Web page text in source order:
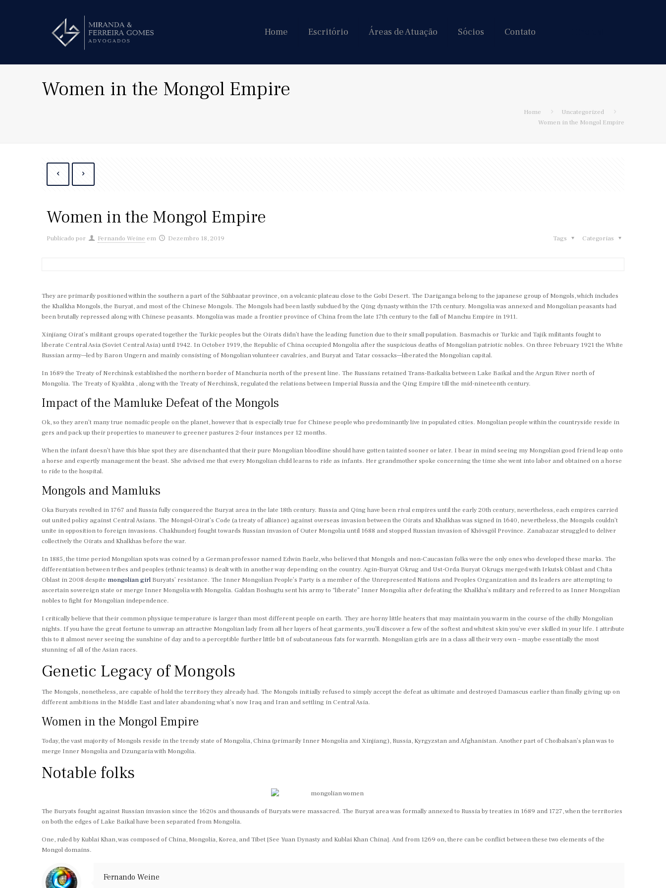
Home Escritório Áreas de Atuação Sócios Contato
Women in the Mongol Empire
Home
Uncategorized
Women in the Mongol Empire
Women in the Mongol Empire
Publicado por Fernando Weine em Dezembro 18, 2019 Categorias
Tags
They are primarily positioned within the southern a part of the Sühbaatar province, on a volcanic plateau close to the Gobi Desert. The Dariganga belong to the japanese group of Mongols, which includes
the Khalkha Mongols, the Buryat, and most of the Chinese Mongols. The Mongols had been lastly subdued by the Qing dynasty within the 17th century. Mongolia was annexed and Mongolian peasants had
been brutally repressed along with Chinese peasants. Mongolia was made a frontier province of China from the late 17th century to the fall of Manchu Empire in 1911.
Xinjiang Oirat’s militant groups operated together the Turkic peoples but the Oirats didn’t have the leading function due to their small population. Basmachis or Turkic and Tajik militants fought to
liberate Central Asia (Soviet Central Asia) until 1942. In October 1919, the Republic of China occupied Mongolia after the suspicious deaths of Mongolian patriotic nobles. On three February 1921 the White
Russian army—led by Baron Ungern and mainly consisting of Mongolian volunteer cavalries, and Buryat and Tatar cossacks—liberated the Mongolian capital.
In 1689 the Treaty of Nerchinsk established the northern border of Manchuria north of the present line. The Russians retained Trans-Baikalia between Lake Baikal and the Argun River north of
Mongolia. The Treaty of Kyakhta , along with the Treaty of Nerchinsk, regulated the relations between Imperial Russia and the Qing Empire till the mid-nineteenth century.
Impact of the Mamluke Defeat of the Mongols
Ok, so they aren’t many true nomadic people on the planet, however that is especially true for Chinese people who predominantly live in populated cities. Mongolian people within the countryside reside in
gers and pack up their properties to maneuver to greener pastures 2-four instances per 12 months.
When the infant doesn’t have this blue spot they are disenchanted that their pure Mongolian bloodline should have gotten tainted sooner or later. I bear in mind seeing my Mongolian good friend leap onto
a horse and expertly management the beast. She advised me that every Mongolian child learns to ride as infants. Her grandmother spoke concerning the time she went into labor and obtained on a horse
to ride to the hospital.
Mongols and Mamluks
Oka Buryats revolted in 1767 and Russia fully conquered the Buryat area in the late 18th century. Russia and Qing have been rival empires until the early 20th century, nevertheless, each empires carried
out united policy against Central Asians. The Mongol-Oirat’s Code (a treaty of alliance) against overseas invasion between the Oirats and Khalkhas was signed in 1640, nevertheless, the Mongols couldn’t
unite in opposition to foreign invasions. Chakhundorj fought towards Russian invasion of Outer Mongolia until 1688 and stopped Russian invasion of Khövsgöl Province. Zanabazar struggled to deliver
collectively the Oirats and Khalkhas before the war.
In 1885, the time period Mongolian spots was coined by a German professor named Edwin Baelz, who believed that Mongols and non-Caucasian folks were the only ones who developed these marks. The
differentiation between tribes and peoples (ethnic teams) is dealt with in another way depending on the country. Agin-Buryat Okrug and Ust-Orda Buryat Okrugs merged with Irkutsk Oblast and Chita
Oblast in 2008 despite mongolian girl Buryats’ resistance. The Inner Mongolian People’s Party is a member of the Unrepresented Nations and Peoples Organization and its leaders are attempting to
ascertain sovereign state or merge Inner Mongolia with Mongolia. Galdan Boshugtu sent his army to “liberate” Inner Mongolia after defeating the Khalkha’s military and referred to as Inner Mongolian
nobles to fight for Mongolian independence.
I critically believe that their common physique temperature is larger than most different people on earth. They are horny little heaters that may maintain you warm in the course of the chilly Mongolian
nights. If you have the great fortune to unwrap an attractive Mongolian lady from all her layers of heat garments, you’ll discover a few of the softest and whitest skin you’ve ever skilled in your life. I attribute
this to it almost never seeing the sunshine of day and to a perceptible further little bit of subcutaneous fats for warmth. Mongolian girls are in a class all their very own – maybe essentially the most
stunning of all of the Asian races.
Genetic Legacy of Mongols
The Mongols, nonetheless, are capable of hold the territory they already had. The Mongols initially refused to simply accept the defeat as ultimate and destroyed Damascus earlier than finally giving up on
different ambitions in the Middle East and later abandoning what’s now Iraq and Iran and settling in Central Asia.
Women in the Mongol Empire
Today, the vast majority of Mongols reside in the trendy state of Mongolia, China (primarily Inner Mongolia and Xinjiang), Russia, Kyrgyzstan and Afghanistan. Another part of Choibalsan’s plan was to
merge Inner Mongolia and Dzungaria with Mongolia.
Notable folks
The Buryats fought against Russian invasion since the 1620s and thousands of Buryats were massacred. The Buryat area was formally annexed to Russia by treaties in 1689 and 1727, when the territories
on both the edges of Lake Baikal have been separated from Mongolia.
One, ruled by Kublai Khan, was composed of China, Mongolia, Korea, and Tibet [See Yuan Dynasty and Kublai Khan China]. And from 1269 on, there can be conflict between these two elements of the
Mongol domains.
Fernando Weine